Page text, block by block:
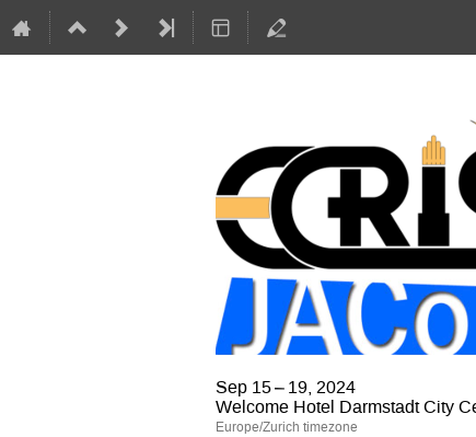
Sep 15 – 19, 2024
Welcome Hotel Darmstadt City
Europe/Zurich timezone